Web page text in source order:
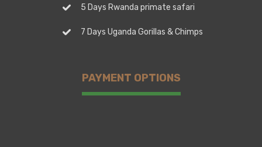
5 Days Rwanda primate safari
7 Days Uganda Gorillas & Chimps
PAYMENT OPTIONS